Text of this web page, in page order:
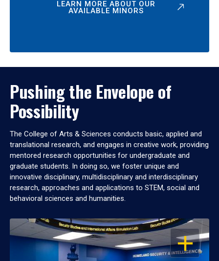
LEARN MORE ABOUT OUR
AVAILABLE MINORS
Pushing the Envelope of
Possibility
The College of Arts & Sciences conducts basic, applied and
translational research, and engages in creative work, providing
mentored research opportunities for undergraduate and
graduate students. In doing so, we foster unique and
innovative disciplinary, multidisciplinary and interdisciplinary
research, approaches and applications to STEM, social and
behavioral sciences and humanities.
OPEN